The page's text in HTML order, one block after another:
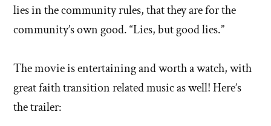
lies in the community rules, that they are for the
community’s own good. “Lies, but good lies.”
The movie is entertaining and worth a watch, with
great faith transition related music as well! Here’s
the trailer: